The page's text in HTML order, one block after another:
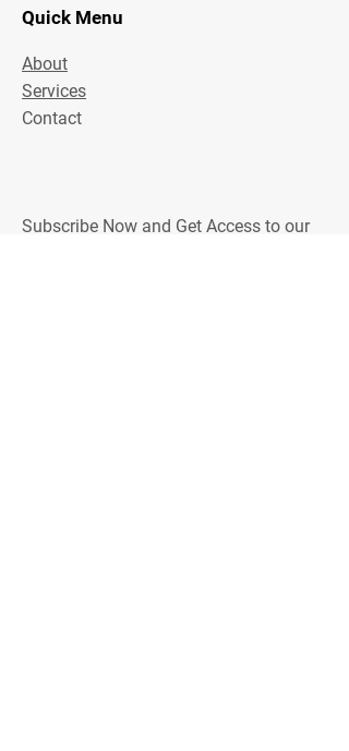
Quick Menu
About
Services
Contact
Subscribe Now and Get Access to our